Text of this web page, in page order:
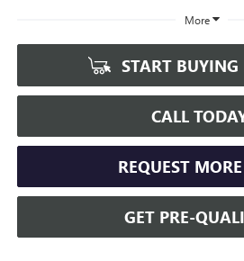
More
START BUYING
CALL
REQUEST
GET PRE-